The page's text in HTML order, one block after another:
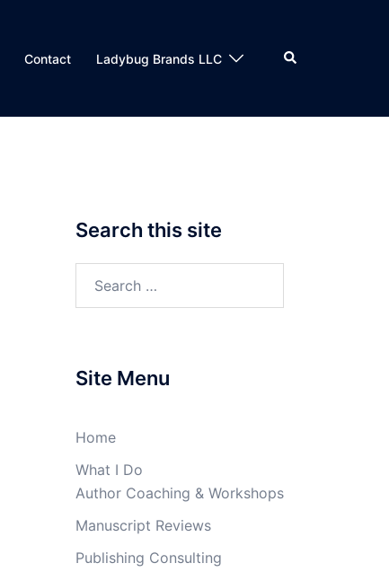
Contact Ladybug Brands LLC Search
Search this site
Site Menu
Home
What I Do
Author Coaching & Workshops
Manuscript Reviews
Publishing Consulting